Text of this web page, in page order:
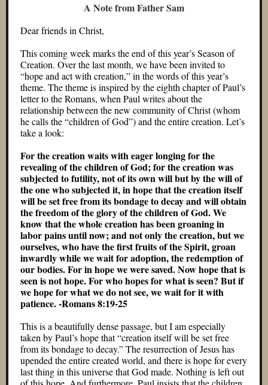
A Note from Father Sam
Dear friends in Christ,
This coming week marks the end of this year’s Season of
Creation. Over the last month, we have been invited to
“hope and act with creation,” in the words of this year’s
theme. The theme is inspired by the eighth chapter of Paul’s
letter to the Romans, when Paul writes about the
relationship between the new community of Christ (whom
he calls the “children of God”) and the entire creation. Let’s
take a look:
For the creation waits with eager longing for the
revealing of the children of God; for the creation was
subjected to futility, not of its own will but by the will of
the one who subjected it, in hope that the creation itself
will be set free from its bondage to decay and will obtain
the freedom of the glory of the children of God. We
know that the whole creation has been groaning in
labor pains until now; and not only the creation, but we
ourselves, who have the first fruits of the Spirit, groan
inwardly while we wait for adoption, the redemption of
our bodies. For in hope we were saved. Now hope that is
seen is not hope. For who hopes for what is seen? But if
we hope for what we do not see, we wait for it with
patience. -Romans 8:19-25
This is a beautifully dense passage, but I am especially
taken by Paul’s hope that “creation itself will be set free
from its bondage to decay.” The resurrection of Jesus has
upended the entire created world, and there is hope for every
last thing in this universe that God made. Nothing is left out